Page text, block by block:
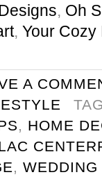
, Oh
, Your Cozy
A
, HOME
, WEDDING